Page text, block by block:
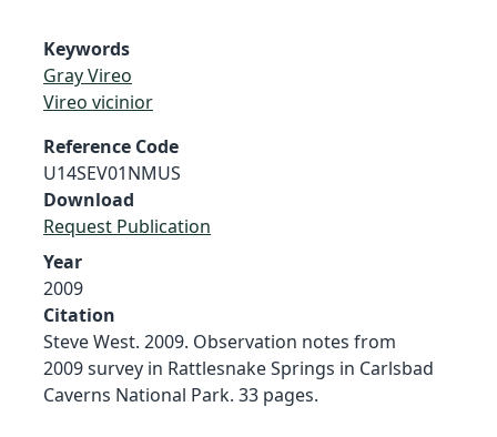
Keywords
Gray Vireo
Vireo vicinior
Reference Code
U14SEV01NMUS
Download
Request Publication
Year
2009
Citation
Steve West. 2009. Observation notes from
2009 survey in Rattlesnake Springs in Carlsbad
Caverns National Park. 33 pages.